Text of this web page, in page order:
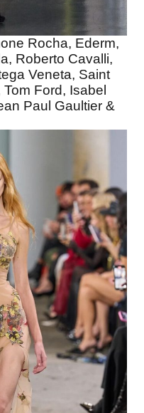
Rocha, Ederm,
Roberto Cavalli,
Veneta, Saint
Ford, Isabel
Paul Gaultier &